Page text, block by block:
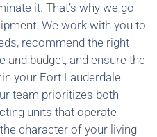
it. That’s why we go
We work with you to
recommend the right
budget, and ensure the
your Fort Lauderdale
team prioritizes both
units that operate
character of your living